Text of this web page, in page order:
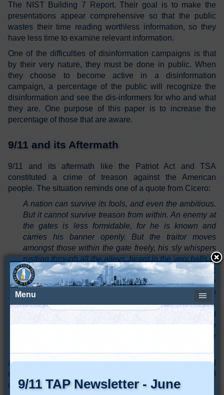
The NIST Building 7 Report. Their goal is to make the
presentations appear comprehensive so that the public
wastes their time reading worthless information, so they
have less time to examine relevant information.
One of the difficulties of disinformation campaigns is that
by their very nature, they must be done in public. When
they choose to become active in a disinformation
campaign, a percentage of the public will recognize the
disinformation and see the dis-informers for who and what
they are. One purpose of this paper is to increase the
percentage of those that are aware.
9/11 and its Aftermath
9/11 and its aftermath like the Patriot Act and TSA
constituted a crime of treason against the American
people. The situation reminds one of a quote from Cicero:
A nation can survive its fools, and even the ambitious.
But it cannot survive treason from within. An enemy at
the gates is less formidable, for he is known and
carries his banner openly. But the traitor moves
amongst those within the gate freely, his sly whispers
rustling through all the alleys, heard in the very halls of
government itself. For the traitor appears not a traitor;
he speaks in accents familiar to his victims, and he
wears their face and their arguments, he appeals to
the baseness that lies deep in the hearts of all men.
He rots the soul of a nation, he works secretly and
unknown in the night to undermine the pillars of the
city, he infects the body politic so that it can no longer
As American citizens, we need to continue to protect and
defend the Constitution against all enemies foreign and
domestic because without the Constitution, we are "toast."